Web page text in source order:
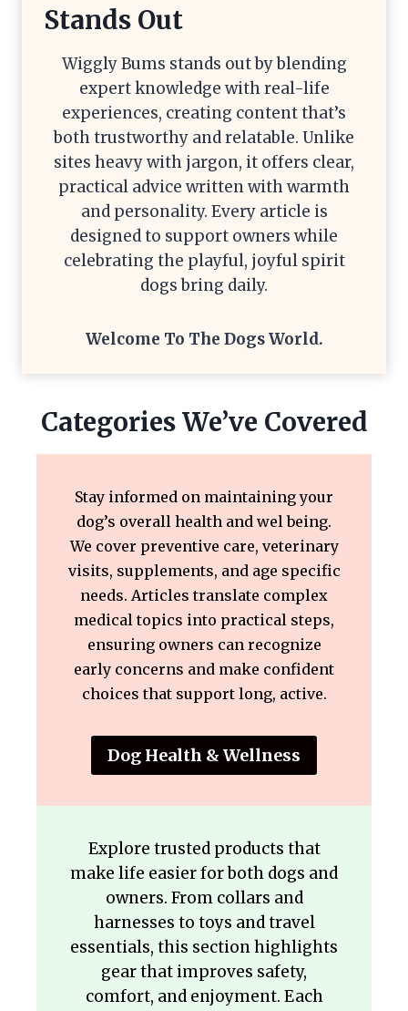
Stands Out
Wiggly Bums stands out by blending
expert knowledge with real-life
experiences, creating content that’s
both trustworthy and relatable. Unlike
sites heavy with jargon, it offers clear,
practical advice written with warmth
and personality. Every article is
designed to support owners while
celebrating the playful, joyful spirit
dogs bring daily.
Welcome To The Dogs World.
Categories We’ve Covered
Stay informed on maintaining your
dog’s overall health and wel being.
We cover preventive care, veterinary
visits, supplements, and age specific
needs. Articles translate complex
medical topics into practical steps,
ensuring owners can recognize
early concerns and make confident
choices that support long, active.
Dog Health & Wellness
Explore trusted products that
make life easier for both dogs and
owners. From collars and
harnesses to toys and travel
essentials, this section highlights
gear that improves safety,
comfort, and enjoyment. Each